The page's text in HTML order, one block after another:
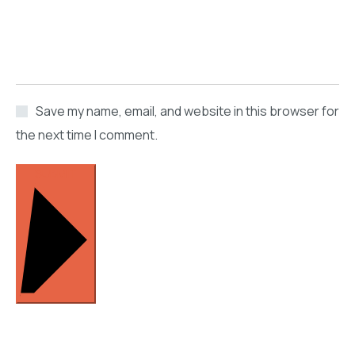
Save my name, email, and website in this browser for
the next time I comment.